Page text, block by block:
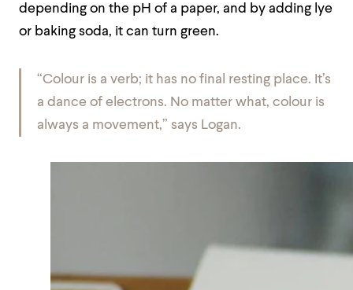
depending on the pH of a paper, and by adding lye
or baking soda, it can turn green.
“Colour is a verb; it has no final resting place. It’s
a dance of electrons. No matter what, colour is
always a movement,” says Logan.